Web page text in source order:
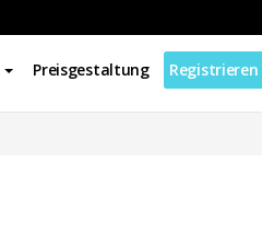
Preisgestaltung Registrieren